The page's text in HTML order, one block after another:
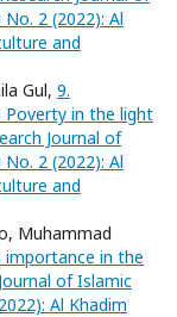
2 (2022): Al
and
Gul, 9.
Poverty in the light
Journal of
2 (2022): Al
and
Muhammad
importance in the
of Islamic
Al Khadim